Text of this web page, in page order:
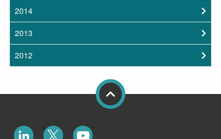
2014
2013
2012